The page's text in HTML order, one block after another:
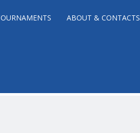
ABOUT & CONTACTS